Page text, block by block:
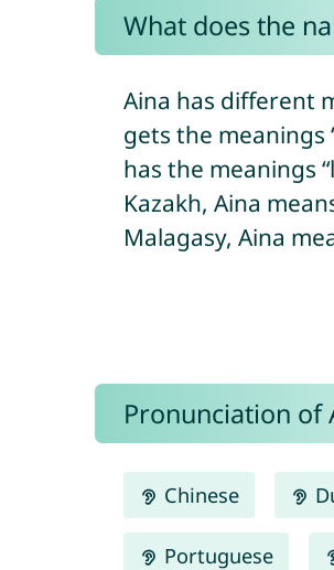
What does the
Aina has different
gets the meanings
has the meanings
Kazakh, Aina
Malagasy, Aina
Pronunciation of
Chinese
Portuguese